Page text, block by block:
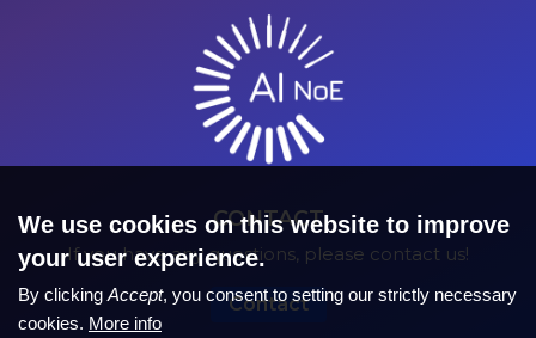
CONTACT
If you have any questions, please contact us!
Contact
We use cookies on this website to improve
your user experience.
By clicking Accept, you consent to setting our strictly necessary
cookies. More info